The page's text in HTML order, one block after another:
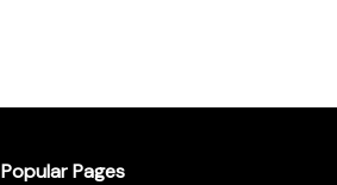
Popular Pages